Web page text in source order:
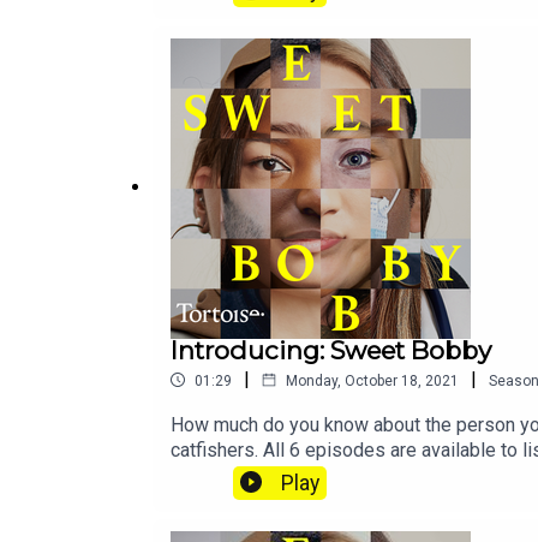
Sound design: Hannah Varrall
Podcast artwork: Lola Williams
Executive producer: Basia Cummings
Introducing: Sweet Bobby
01:29 | Monday, October 18, 2021 | Season
How much do you know about the person
catfishers. All 6 episodes are available to
more about Tortoise:Download the
for early access and ad-free
Play